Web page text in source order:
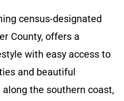
census-designated
County, offers a
with easy access to
and beautiful
the southern coast,